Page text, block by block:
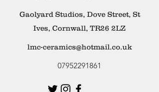
Gaolyard Studios, Dove Street, St
Ives, Cornwall, TR26 2LZ
lmc-ceramics@hotmail.co.uk
07952291861